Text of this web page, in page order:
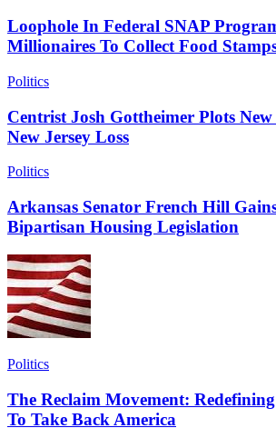
Loophole In Federal SNAP
Millionaires To Collect Food
Politics
Centrist Josh Gottheimer Plots
New Jersey Loss
Politics
Arkansas Senator French Hill
Bipartisan Housing Legislation
Politics
The Reclaim Movement:
To Take Back America